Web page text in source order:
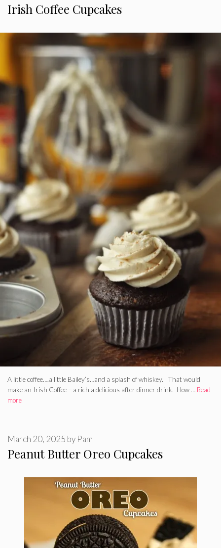
Irish Coffee Cupcakes
A little coffee….a little Bailey’s…and a splash of whiskey. That would
make an Irish Coffee – a rich a delicious after dinner drink. How … Read
more
Peanut Butter Oreo Cupcakes
March 20, 2025 by Pam